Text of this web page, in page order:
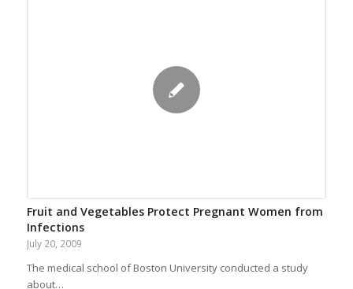
Fruit and Vegetables Protect Pregnant Women from
Infections
July 20, 2009
The medical school of Boston University conducted a study
about…